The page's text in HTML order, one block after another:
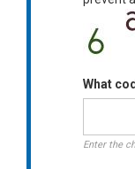
What
Enter the